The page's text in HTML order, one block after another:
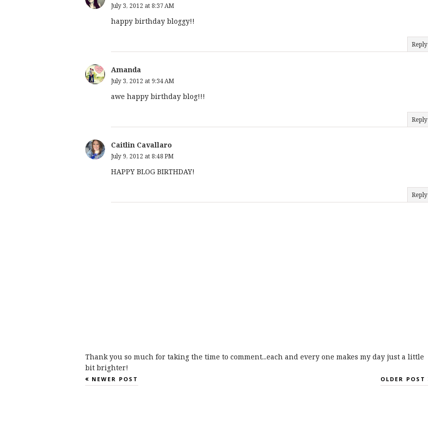
July 3, 2012 at 8:37 AM
happy birthday bloggy!!
Reply
Amanda
July 3, 2012 at 9:34 AM
awe happy birthday blog!!!
Reply
Caitlin Cavallaro
July 9, 2012 at 8:48 PM
HAPPY BLOG BIRTHDAY!
Reply
Thank you so much for taking the time to comment...each and every one makes my day just a little
bit brighter!
NEWER POST OLDER POST